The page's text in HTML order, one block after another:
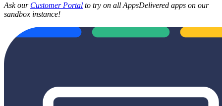
Ask our Customer Portal to try on all AppsDelivered apps on our
sandbox instance!